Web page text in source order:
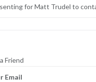
for Matt Trudel to
Friend
Email